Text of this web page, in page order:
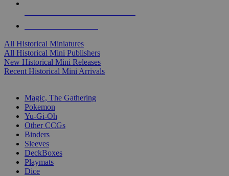
All Historical Miniatures
All Historical Mini Publishers
New Historical Mini Releases
Recent Historical Mini Arrivals
Magic, The Gathering
Pokemon
Yu-Gi-Oh
Other CCGs
Binders
Sleeves
DeckBoxes
Playmats
Dice